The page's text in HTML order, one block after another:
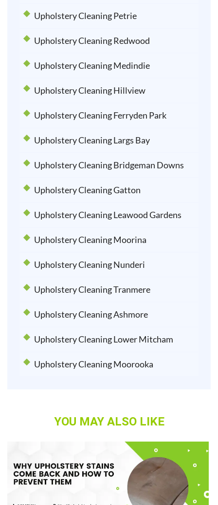
Upholstery Cleaning Petrie
Upholstery Cleaning Redwood
Upholstery Cleaning Medindie
Upholstery Cleaning Hillview
Upholstery Cleaning Ferryden Park
Upholstery Cleaning Largs Bay
Upholstery Cleaning Bridgeman Downs
Upholstery Cleaning Gatton
Upholstery Cleaning Leawood Gardens
Upholstery Cleaning Moorina
Upholstery Cleaning Nunderi
Upholstery Cleaning Tranmere
Upholstery Cleaning Ashmore
Upholstery Cleaning Lower Mitcham
Upholstery Cleaning Moorooka
YOU MAY ALSO LIKE